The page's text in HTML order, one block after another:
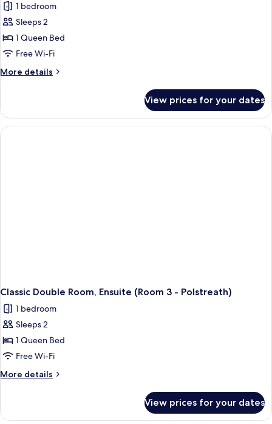
1 bedroom
Sleeps 2
1 Queen Bed
Free Wi-Fi
More details
More
Room,
Ensuite
(Room
View prices for your dates
Classic Double Room, Ensuite (Room 3 - Polstreath)
1 bedroom
Sleeps 2
1 Queen Bed
Free Wi-Fi
More details
More
Double
View prices for your dates